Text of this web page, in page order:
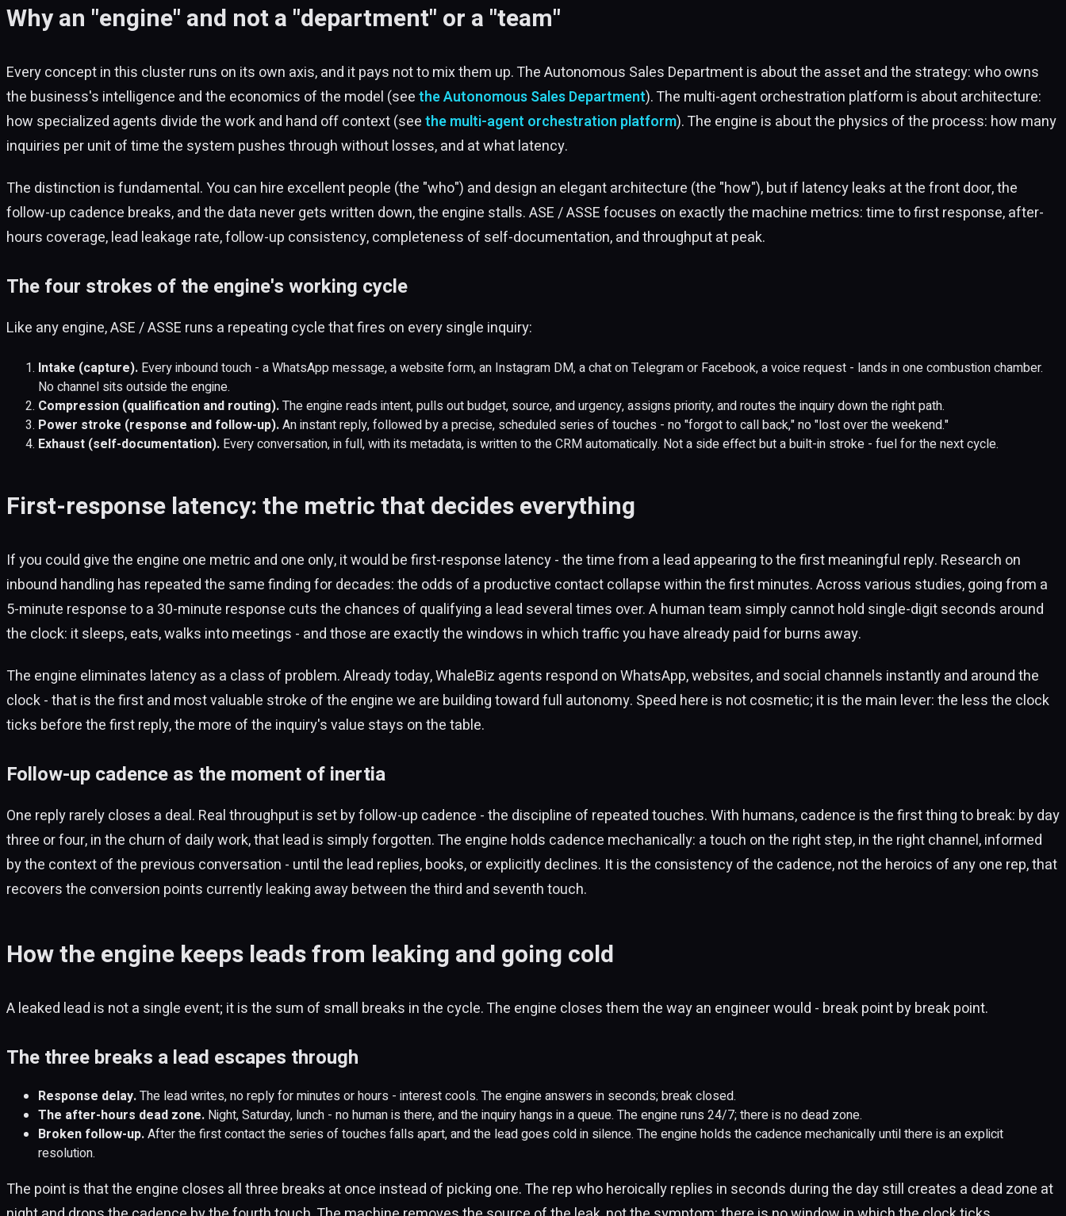
Why an "engine" and not a "department" or a "team"
Every concept in this cluster runs on its own axis, and it pays not to mix them up. The Autonomous Sales Department is about the asset and the strategy: who owns
the business's intelligence and the economics of the model (seethe Autonomous Sales Department). The multi-agent orchestration platform is about architecture:
how specialized agents divide the work and hand off context (seethe multi-agent orchestration platform). The engine is about the physics of the process: how many
inquiries per unit of time the system pushes through without losses, and at what latency.
The distinction is fundamental. You can hire excellent people (the "who") and design an elegant architecture (the "how"), but if latency leaks at the front door, the
follow-up cadence breaks, and the data never gets written down, the engine stalls. ASE / ASSE focuses on exactly the machine metrics: time to first response, after-
hours coverage, lead leakage rate, follow-up consistency, completeness of self-documentation, and throughput at peak.
The four strokes of the engine's working cycle
Like any engine, ASE / ASSE runs a repeating cycle that fires on every single inquiry:
Intake (capture). Every inbound touch - a WhatsApp message, a website form, an Instagram DM, a chat on Telegram or Facebook, a voice request - lands in one combustion chamber.
No channel sits outside the engine.
Compression (qualification and routing).The engine reads intent, pulls out budget, source, and urgency, assigns priority, and routes the inquiry down the right path.
Power stroke (response and follow-up).An instant reply, followed by a precise, scheduled series of touches - no "forgot to call back," no "lost over the weekend."
Exhaust (self-documentation). Every conversation, in full, with its metadata, is written to the CRM automatically. Not a side effect but a built-in stroke - fuel for the next cycle.
First-response latency: the metric that decides everything
If you could give the engine one metric and one only, it would be first-response latency - the time from a lead appearing to the first meaningful reply. Research on
inbound handling has repeated the same finding for decades: the odds of a productive contact collapse within the first minutes. Across various studies, going from a
5-minute response to a 30-minute response cuts the chances of qualifying a lead several times over. A human team simply cannot hold single-digit seconds around
the clock: it sleeps, eats, walks into meetings - and those are exactly the windows in which traffic you have already paid for burns away.
The engine eliminates latency as a class of problem. Already today, WhaleBiz agents respond on WhatsApp, websites, and social channels instantly and around the
clock - that is the first and most valuable stroke of the engine we are building toward full autonomy. Speed here is not cosmetic; it is the main lever: the less the clock
ticks before the first reply, the more of the inquiry's value stays on the table.
Follow-up cadence as the moment of inertia
One reply rarely closes a deal. Real throughput is set by follow-up cadence - the discipline of repeated touches. With humans, cadence is the first thing to break: by day
three or four, in the churn of daily work, that lead is simply forgotten. The engine holds cadence mechanically: a touch on the right step, in the right channel, informed
by the context of the previous conversation - until the lead replies, books, or explicitly declines. It is the consistency of the cadence, not the heroics of any one rep, that
recovers the conversion points currently leaking away between the third and seventh touch.
How the engine keeps leads from leaking and going cold
A leaked lead is not a single event; it is the sum of small breaks in the cycle. The engine closes them the way an engineer would - break point by break point.
The three breaks a lead escapes through
Response delay.The lead writes, no reply for minutes or hours - interest cools. The engine answers in seconds; break closed.
The after-hours dead zone. Night, Saturday, lunch - no human is there, and the inquiry hangs in a queue. The engine runs 24/7; there is no dead zone.
Broken follow-up.After the first contact the series of touches falls apart, and the lead goes cold in silence. The engine holds the cadence mechanically until there is an explicit
resolution.
The point is that the engine closes all three breaks at once instead of picking one. The rep who heroically replies in seconds during the day still creates a dead zone at